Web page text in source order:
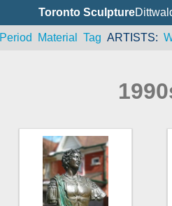
Toronto Sculpture
Period Material Tag ARTISTS